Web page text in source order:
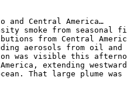
and Central America…
smoke from seasonal
from Central
aerosols from oil
was visible this
extending
That large plume was